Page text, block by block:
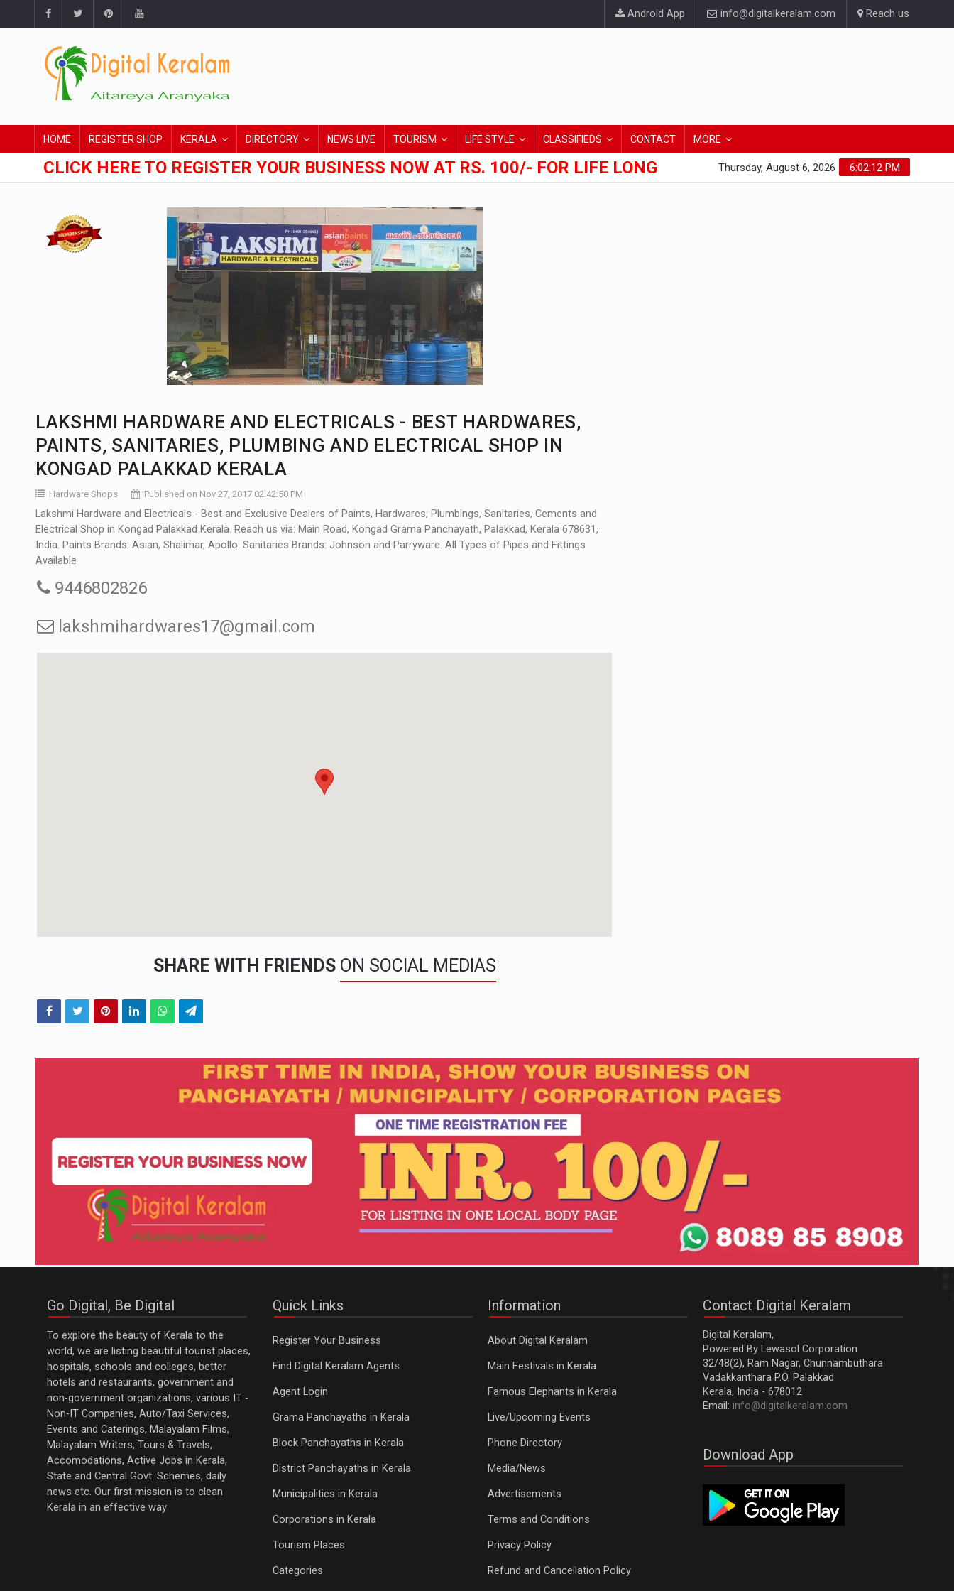
Android App info@digitalkeralam.com Reach us
HOME REGISTER SHOP KERALA DIRECTORY NEWS LIVE TOURISM LIFE STYLE CLASSIFIEDS CONTACT MORE
CLICK HERE TO REGISTER YOUR BUSINESS NOW AT RS. 100/- FOR LIFE LONG 6:02:13 PM
Thursday, August 6, 2026
LAKSHMI HARDWARE AND ELECTRICALS - BEST HARDWARES,
PAINTS, SANITARIES, PLUMBING AND ELECTRICAL SHOP IN
KONGAD PALAKKAD KERALA
Hardware Shops Published on Nov 27, 2017 02:42:50 PM
Lakshmi Hardware and Electricals - Best and Exclusive Dealers of Paints, Hardwares, Plumbings, Sanitaries, Cements and
Electrical Shop in Kongad Palakkad Kerala. Reach us via: Main Road, Kongad Grama Panchayath, Palakkad, Kerala 678631,
India. Paints Brands: Asian, Shalimar, Apollo. Sanitaries Brands: Johnson and Parryware. All Types of Pipes and Fittings
Available
9446802826
lakshmihardwares17@gmail.com
SHARE WITH FRIENDS ON SOCIAL MEDIAS
Go Digital, Be Digital
To explore the beauty of Kerala to the
world, we are listing beautiful tourist places,
hospitals, schools and colleges, better
hotels and restaurants, government and
non-government organizations, various IT -
Non-IT Companies, Auto/Taxi Services,
Events and Caterings, Malayalam Films,
Malayalam Writers, Tours & Travels,
Accomodations, Active Jobs in Kerala,
State and Central Govt. Schemes, daily
news etc. Our first mission is to clean
Kerala in an effective way
Quick Links
Register Your Business
Find Digital Keralam Agents
Agent Login
Grama Panchayaths in Kerala
Block Panchayaths in Kerala
District Panchayaths in Kerala
Municipalities in Kerala
Corporations in Kerala
Tourism Places
Categories
Information
About Digital Keralam
Main Festivals in Kerala
Famous Elephants in Kerala
Live/Upcoming Events
Phone Directory
Media/News
Advertisements
Terms and Conditions
Privacy Policy
Refund and Cancellation Policy
Contact Digital Keralam
Digital Keralam,
Powered By Lewasol Corporation
32/48(2), Ram Nagar, Chunnambuthara
Vadakkanthara P.O, Palakkad
Kerala, India - 678012
Email: info@digitalkeralam.com
Download App